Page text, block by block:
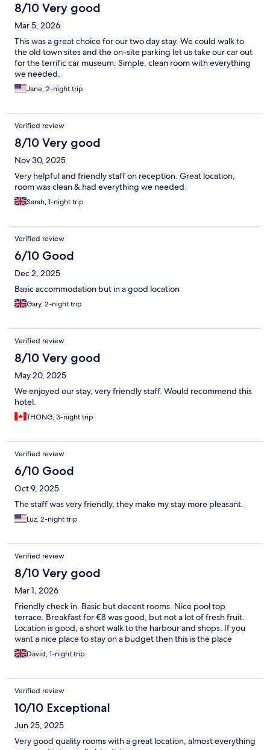
8/10 Very good
Mar 5, 2026
This was a great choice for our two day stay. We could walk to
the old town sites and the on-site parking let us take our car out
for the terrific car museum. Simple, clean room with everything
we needed.
Jane, 2-night trip
Verified review
8/10 Very good
Nov 30, 2025
Very helpful and friendly staff on reception. Great location,
room was clean & had everything we needed.
Sarah, 1-night trip
Verified review
6/10 Good
Dec 2, 2025
Basic accommodation but in a good location
Gary, 2-night trip
Verified review
8/10 Very good
May 20, 2025
We enjoyed our stay, very friendly staff. Would recommend this
hotel.
THONG, 3-night trip
Verified review
6/10 Good
Oct 9, 2025
The staff was very friendly, they make my stay more pleasant.
Luz, 2-night trip
Verified review
8/10 Very good
Mar 1, 2026
Friendly check in. Basic but decent rooms. Nice pool top
terrace. Breakfast for €8 was good, but not a lot of fresh fruit.
Location is good, a short walk to the harbour and shops. If you
want a nice place to stay on a budget then this is the place
David, 1-night trip
Verified review
10/10 Exceptional
Jun 25, 2025
Very good quality rooms with a great location, almost everything